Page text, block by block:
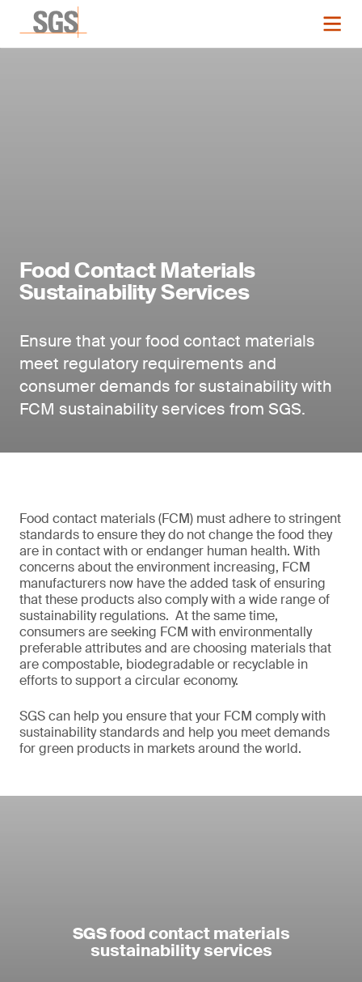
Food Contact Materials
Sustainability Services
Ensure that your food contact materials
meet regulatory requirements and
consumer demands for sustainability with
FCM sustainability services from SGS.
Food contact materials (FCM) must adhere to stringent
standards to ensure they do not change the food they
are in contact with or endanger human health. With
concerns about the environment increasing, FCM
manufacturers now have the added task of ensuring
that these products also comply with a wide range of
sustainability regulations. At the same time,
consumers are seeking FCM with environmentally
preferable attributes and are choosing materials that
are compostable, biodegradable or recyclable in
efforts to support a circular economy.
SGS can help you ensure that your FCM comply with
sustainability standards and help you meet demands
for green products in markets around the world.
SGS food contact materials
sustainability services